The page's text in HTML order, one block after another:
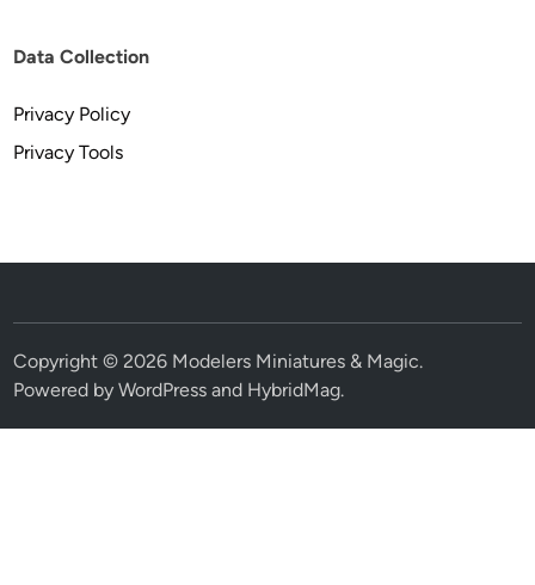
Data Collection
Privacy Policy
Privacy Tools
Copyright © 2026 Modelers Miniatures & Magic.
Powered byWordPress and HybridMag.